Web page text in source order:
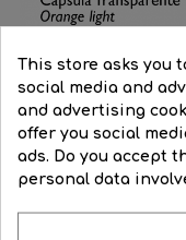
Connectable string
Regular
price
€64.13 Price
€48.10

This store asks you
social media and
and advertising
offer you social
ads. Do you accept
personal data